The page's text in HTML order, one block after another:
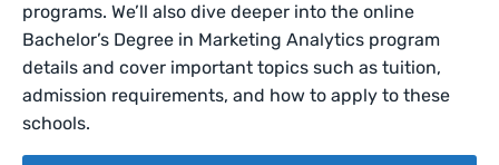
programs. We’ll also dive deeper into the online
Bachelor’s Degree in Marketing Analytics program
details and cover important topics such as tuition,
admission requirements, and how to apply to these
schools.